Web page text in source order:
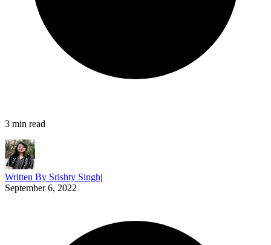
3 min read
Written By Srishty Singh|
September 6, 2022